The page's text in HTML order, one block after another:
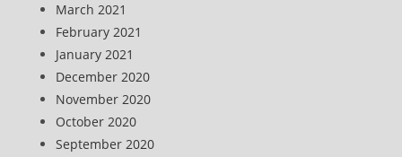
March 2021
February 2021
January 2021
December 2020
November 2020
October 2020
September 2020